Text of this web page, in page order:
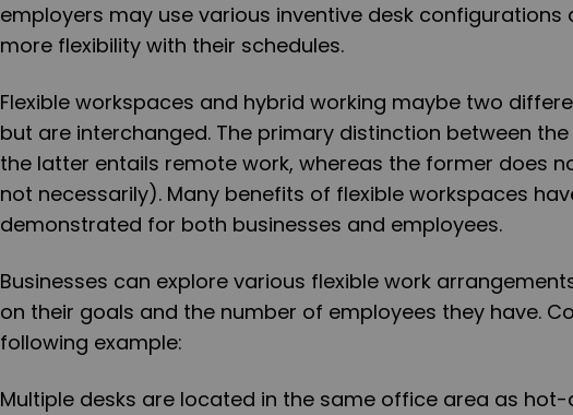
employers may use various inventive desk configurations
more flexibility with their schedules.
Flexible workspaces and hybrid working maybe two
but are interchanged. The primary distinction between
the latter entails remote work, whereas the former does
not necessarily). Many benefits of flexible workspaces
demonstrated for both businesses and employees.
Businesses can explore various flexible work
on their goals and the number of employees they have.
following example:
Multiple desks are located in the same office area as hot-